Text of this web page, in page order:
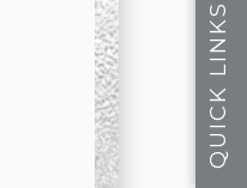
QUICK LINKS